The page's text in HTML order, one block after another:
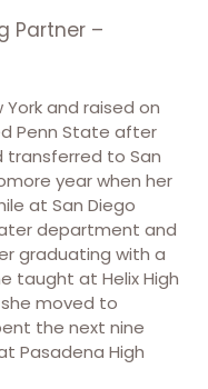
Partner –
York and raised on
Penn State after
transferred to San
year when her
at San Diego
department and
graduating with a
taught at Helix High
she moved to
the next nine
Pasadena High